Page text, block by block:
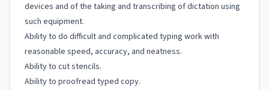
devices and of the taking and transcribing of dictation using
such equipment.
Ability to do difficult and complicated typing work with
reasonable speed, accuracy, and neatness.
Ability to cut stencils.
Ability to proofread typed copy.